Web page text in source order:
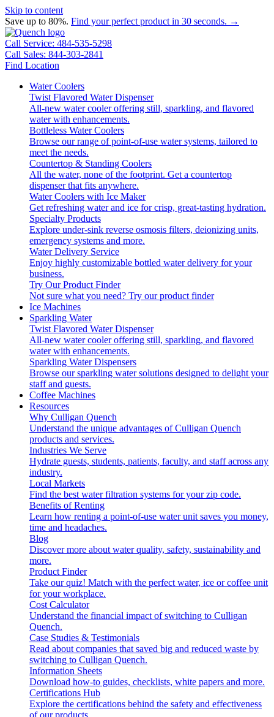
Skip to content
Save up to 80%. Find your perfect product in 30 seconds. →
Call Service: 484-535-5298
Call Sales: 844-303-2841
Find Location
Water Coolers
Twist Flavored Water Dispenser
All-new water cooler offering still, sparkling, and flavored
water with enhancements.
Bottleless Water Coolers
Browse our range of point-of-use water systems, tailored to
meet the needs.
Countertop & Standing Coolers
All the water, none of the footprint. Get a countertop
dispenser that fits anywhere.
Water Coolers with Ice Maker
Get refreshing water and ice for crisp, great-tasting hydration.
Specialty Products
Explore under-sink reverse osmosis filters, deionizing units,
emergency systems and more.
Water Delivery Service
Enjoy highly customizable bottled water delivery for your
business.
Try Our Product Finder
Not sure what you need? Try our product finder
Ice Machines
Sparkling Water
Twist Flavored Water Dispenser
All-new water cooler offering still, sparkling, and flavored
water with enhancements.
Sparkling Water Dispensers
Browse our sparkling water solutions designed to delight your
staff and guests.
Coffee Machines
Resources
Why Culligan Quench
Understand the unique advantages of Culligan Quench
products and services.
Industries We Serve
Hydrate guests, students, patients, faculty, and staff across any
industry.
Local Markets
Find the best water filtration systems for your zip code.
Benefits of Renting
Learn how renting a point-of-use water unit saves you money,
time and headaches.
Blog
Discover more about water quality, safety, sustainability and
more.
Product Finder
Take our quiz! Match with the perfect water, ice or coffee unit
for your workplace.
Cost Calculator
Understand the financial impact of switching to Culligan
Quench.
Case Studies & Testimonials
Read about companies that saved big and reduced waste by
switching to Culligan Quench.
Information Sheets
Download how-to guides, checklists, white papers and more.
Certifications Hub
Explore the certifications behind the safety and effectiveness
of our products.